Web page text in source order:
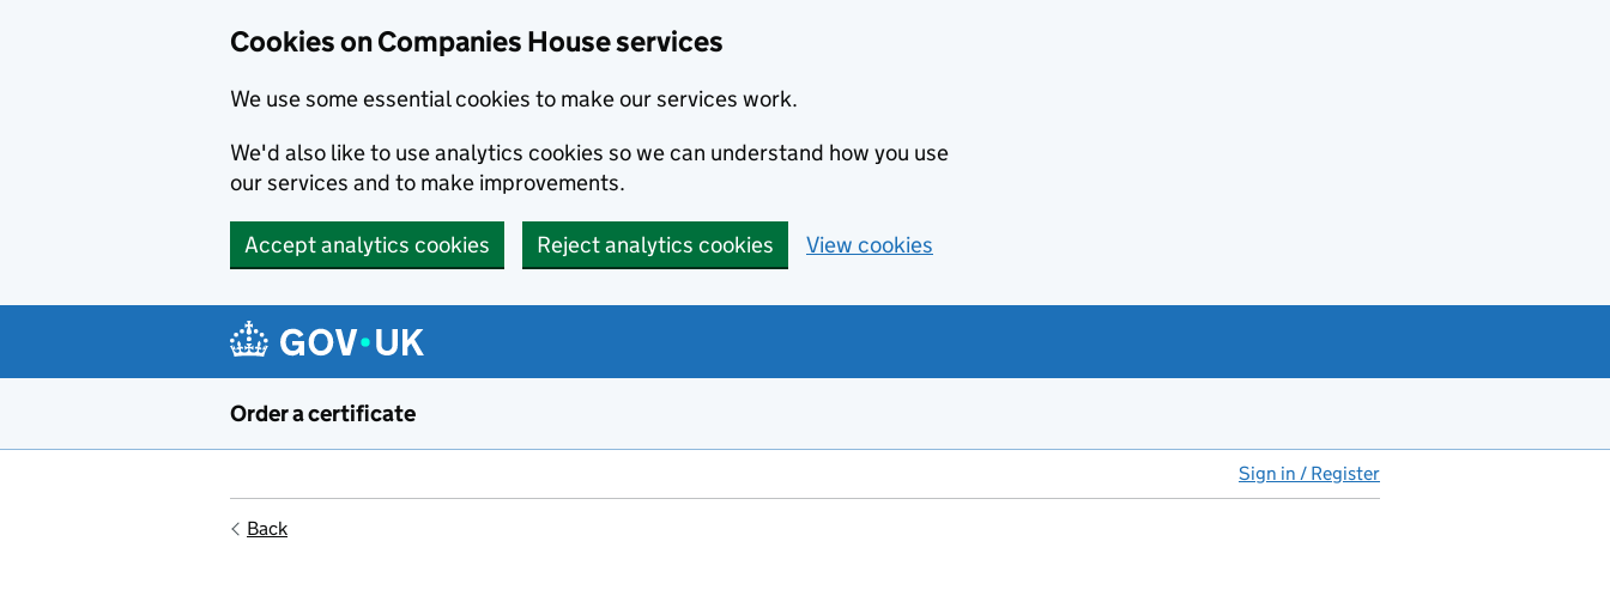
Cookies on Companies House services
We use some essential cookies to make our services work.
We'd also like to use analytics cookies so we can understand how you use
our services and to make improvements.
Accept analytics cookies Reject analytics cookies View cookies
Order a certificate
Sign in / Register
Back